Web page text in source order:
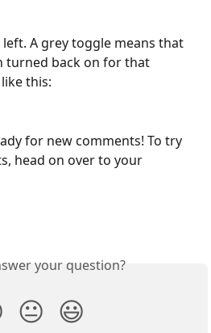
A grey toggle means that
turned back on for that
this:
for new comments! To try
head on over to your
your question?
😐 😃